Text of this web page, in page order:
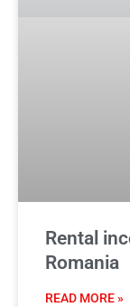
Rental
Romania
READ MORE »